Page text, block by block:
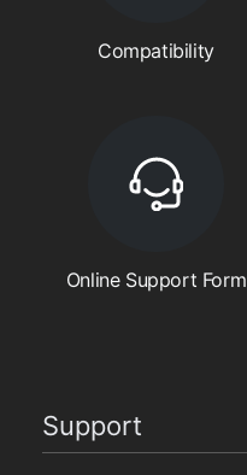
Compatibility
Online Support Form
Support